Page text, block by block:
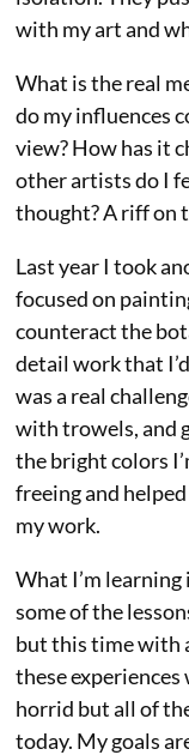
with my art and
What is the real
do my influences
view? How has it
other artists do I
thought? A riff on
Last year I took
focused on
counteract the
detail work that
was a real
with trowels, and
the bright colors
freeing and
my work.
What I’m
some of the
but this time with
these experiences
horrid but all of
today. My goals